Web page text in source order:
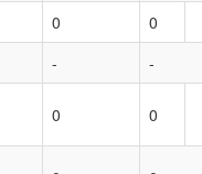
0
0
-
-
0 0